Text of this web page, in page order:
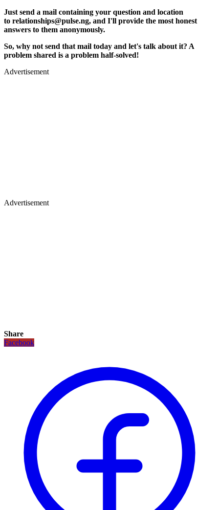
Just send a mail containing your question and location
to relationships@pulse.ng, and I'll provide the most honest
answers to them anonymously.
So, why not send that mail today and let's talk about it? A
problem shared is a problem half-solved!
Advertisement
Advertisement
Share
Facebook